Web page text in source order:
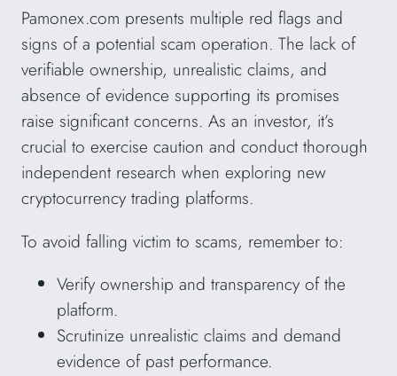
Pamonex.com presents multiple red flags and
signs of a potential scam operation. The lack of
verifiable ownership, unrealistic claims, and
absence of evidence supporting its promises
raise significant concerns. As an investor, it’s
crucial to exercise caution and conduct thorough
independent research when exploring new
cryptocurrency trading platforms.
To avoid falling victim to scams, remember to:
Verify ownership and transparency of the
platform.
Scrutinize unrealistic claims and demand
evidence of past performance.